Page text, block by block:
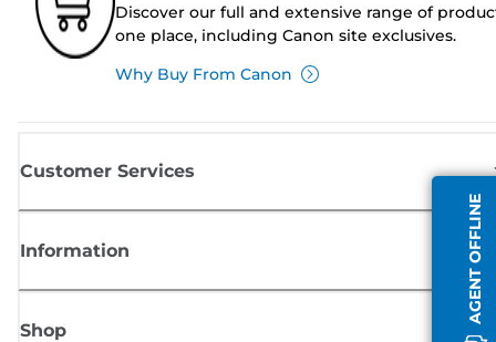
AGENT OFFLINE
Discover our full and extensive range of
one place, including Canon site exclusives.
Why Buy From Canon
Customer Services
Information
Shop